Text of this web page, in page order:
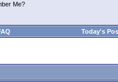
Me?
Today's